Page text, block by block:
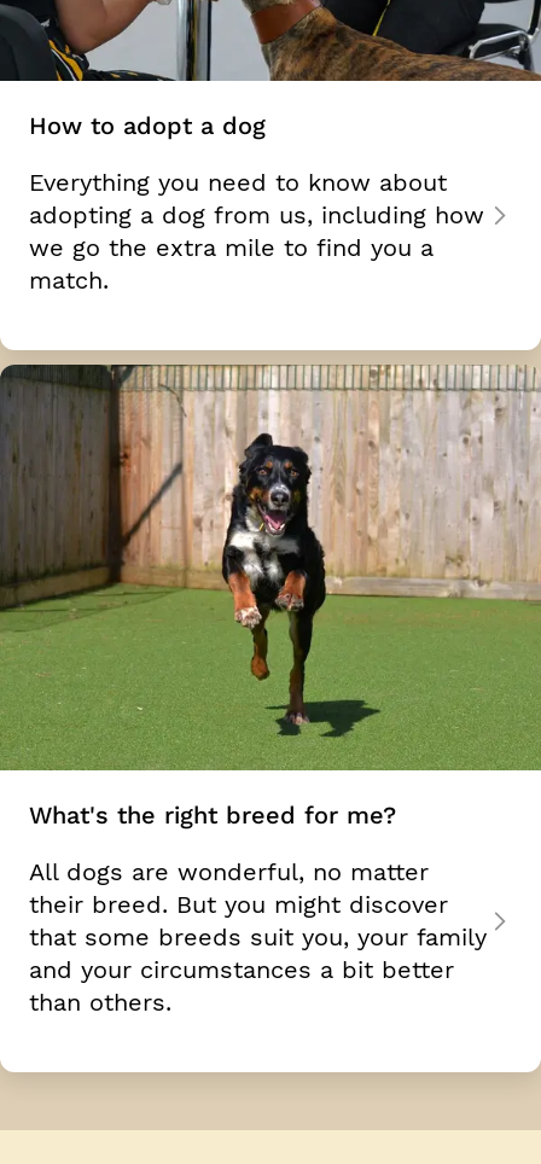
How to adopt a dog
Everything you need to know about
adopting a dog from us, including how
we go the extra mile to find you a
match.
What's the right breed for me?
All dogs are wonderful, no matter
their breed. But you might discover
that some breeds suit you, your family
and your circumstances a bit better
than others.